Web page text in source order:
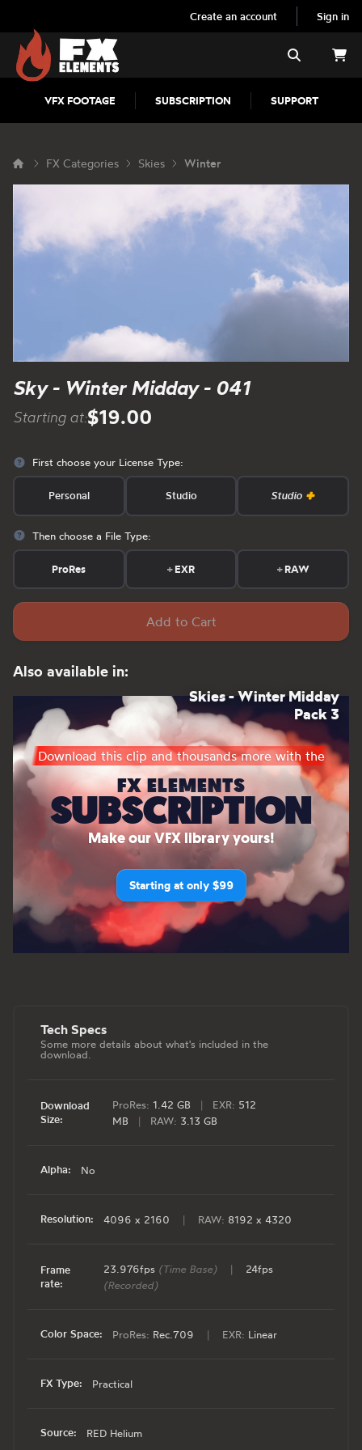
Create an account Sign in
FX Elements
VFX FOOTAGE SUBSCRIPTION SUPPORT
Search
FX Categories Skies Winter
Sky - Winter Midday - 041
Starting at:$19.00
First choose your License Type:
Personal Studio Studio
Then choose a File Type:
ProRes +EXR +RAW
Add to Cart
Also available in:
Skies - Winter Midday
Pack 3
Download this clip and thousands more with the
FX ELEMENTS
SUBSCRIPTION
Make our VFX library yours!
Starting at only $99
Tech Specs
Some more details about what's included in the
download.
Download
Size:
ProRes: 1.42 GB | EXR: 512
MB
| RAW: 3.13 GB
Alpha: No
Resolution: 4096 x 2160 | RAW: 8192 x 4320
Frame
rate:
23.976fps (Time Base) |
24fps
(Recorded)
Color Space: ProRes: Rec.709 | EXR: Linear
FX Type: Practical
Source: RED Helium